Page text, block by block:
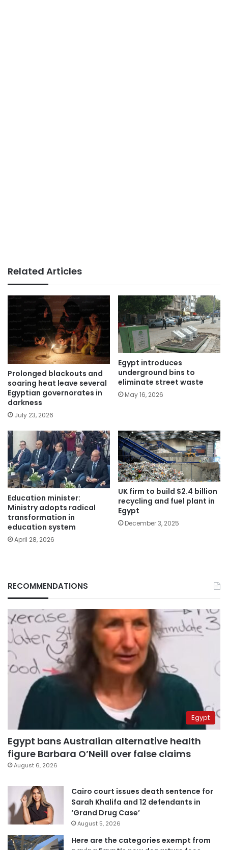
Related Articles
Prolonged blackouts and
soaring heat leave several
Egyptian governorates in
darkness
July 23, 2026
Egypt introduces
underground bins to
eliminate street waste
May 16, 2026
Education minister:
Ministry adopts radical
transformation in
education system
April 28, 2026
UK firm to build $2.4 billion
recycling and fuel plant in
Egypt
December 3, 2025
RECOMMENDATIONS
Egypt
Egypt bans Australian alternative health
figure Barbara O’Neill over false claims
August 6, 2026
Cairo court issues death sentence for
Sarah Khalifa and 12 defendants in
‘Grand Drug Case’
August 5, 2026
Here are the categories exempt from